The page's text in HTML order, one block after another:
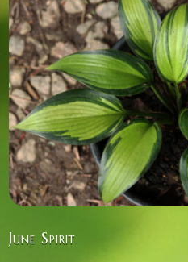
June Spirit